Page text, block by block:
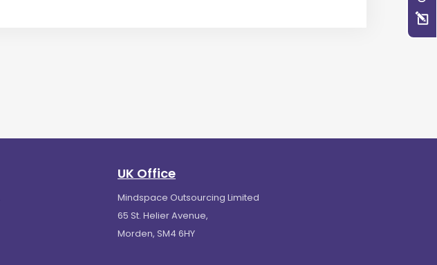
UK Office
Mindspace Outsourcing Limited
65 St. Helier Avenue,
Morden, SM4 6HY